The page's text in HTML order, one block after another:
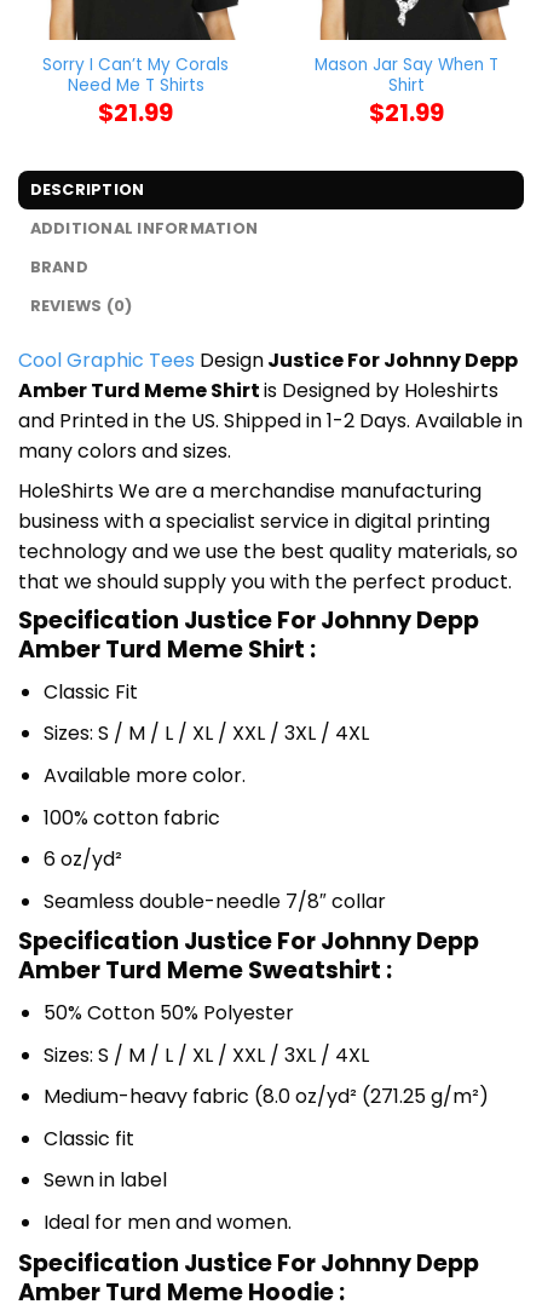
Sorry I Can’t My Corals
Need Me T Shirts
$21.99
Mason Jar Say When T
Shirt
$21.99
DESCRIPTION
ADDITIONAL INFORMATION
BRAND
REVIEWS (0)
Cool Graphic Tees DesignJustice For Johnny Depp
Amber Turd Meme Shirtis Designed by Holeshirts
and Printed in the US. Shipped in 1-2 Days. Available in
many colors and sizes.
HoleShirts We are a merchandise manufacturing
business with a specialist service in digital printing
technology and we use the best quality materials, so
that we should supply you with the perfect product.
Specification Justice For Johnny Depp
Amber Turd Meme Shirt :
Classic Fit
Sizes: S / M / L / XL / XXL / 3XL / 4XL
Available more color.
100% cotton fabric
6 oz/yd²
Seamless double-needle 7/8″ collar
Specification Justice For Johnny Depp
Amber Turd Meme Sweatshirt :
50% Cotton 50% Polyester
Sizes: S / M / L / XL / XXL / 3XL / 4XL
Medium-heavy fabric (8.0 oz/yd² (271.25 g/m²)
Classic fit
Sewn in label
Ideal for men and women.
Specification Justice For Johnny Depp
Amber Turd Meme Hoodie :